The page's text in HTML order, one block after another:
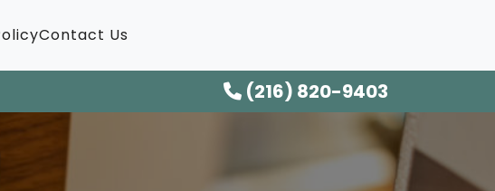
Contact Us
(216) 820-9403